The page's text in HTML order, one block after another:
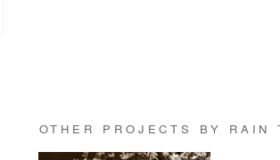
OTHER PROJECTS BY RAIN